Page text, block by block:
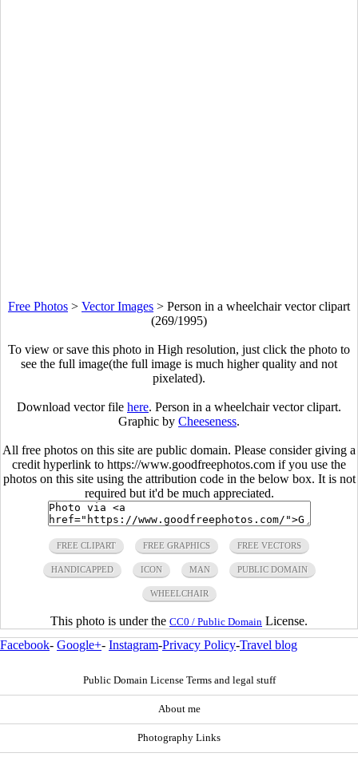
Free Photos > Vector Images > Person in a wheelchair vector clipart
(269/1995)
To view or save this photo in High resolution, just click the photo to
see the full image(the full image is much higher quality and not
pixelated).
Download vector file here. Person in a wheelchair vector clipart.
Graphic by Cheeseness.
All free photos on this site are public domain. Please consider giving a
credit hyperlink to https://www.goodfreephotos.com if you use the
photos on this site using the attribution code in the below box. It is not
required but it'd be much appreciated.
FREE CLIPART FREE GRAPHICS FREE VECTORS
HANDICAPPED ICON MAN PUBLIC DOMAIN
WHEELCHAIR
This photo is under the CC0 / Public Domain License.
Facebook- Google+- Instagram-Privacy Policy-Travel blog
Public Domain License Terms and legal stuff
About me
Photography Links